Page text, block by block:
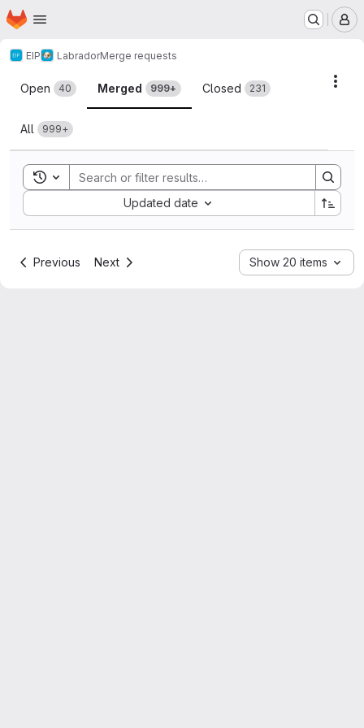
Skip to main content
Homepage
EIP LabradorMerge requests
Merge requests
Open 40 Merged 999+ Closed 231
All 999+
Toggle search history
Updated date
Sort by:
Previous Next Show 20 items